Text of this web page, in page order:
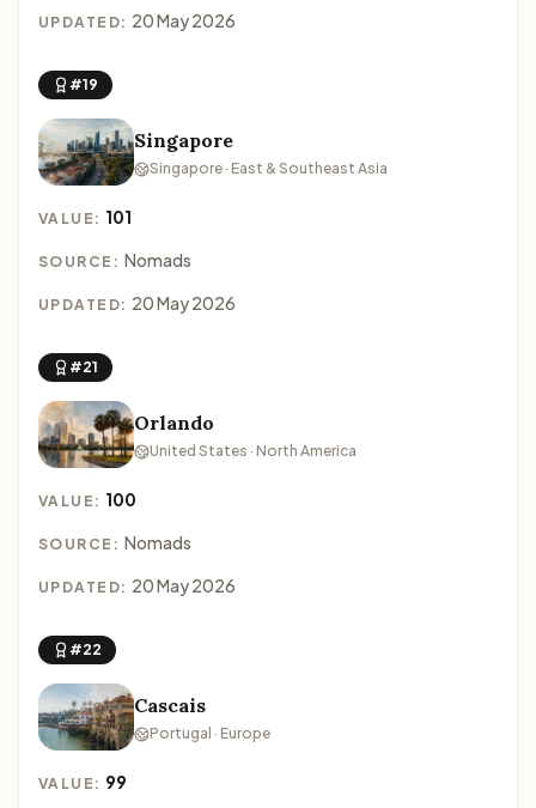
UPDATED: 20 May 2026
#19
Singapore
Singapore · East & Southeast Asia
VALUE: 101
SOURCE: Nomads
UPDATED: 20 May 2026
#21
Orlando
United States · North America
VALUE: 100
SOURCE: Nomads
UPDATED: 20 May 2026
#22
Cascais
Portugal · Europe
VALUE: 99